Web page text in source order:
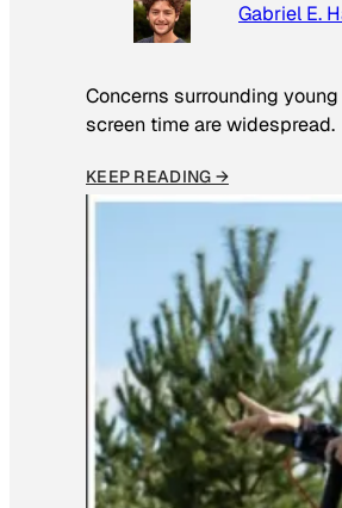
Gabriel E.
Concerns surrounding young
screen time are widespread.
KEEP READING →